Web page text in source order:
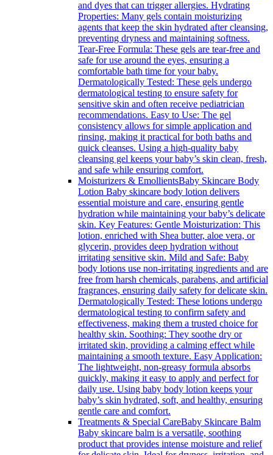
and dyes that can trigger allergies. Hydrating
Properties: Many gels contain moisturizing
agents that keep the skin hydrated after cleansing,
preventing dryness and maintaining softness.
Tear-Free Formula: These gels are tear-free and
safe for use around the eyes, ensuring a
comfortable bath time for your baby.
Dermatologically Tested: These gels undergo
dermatological testing to ensure safety for
sensitive skin and often receive pediatrician
recommendations. Easy to Use: The gel
consistency allows for simple application and
rinsing, making it practical for both baths and
quick cleanses. Using a high-quality baby
cleansing gel keeps your baby’s skin clean, fresh,
and safe while ensuring comfort.
Moisturizers & EmollientsBaby Skincare Body
Lotion Baby skincare body lotion delivers
essential moisture and care, ensuring gentle
hydration while maintaining your baby’s delicate
skin. Key Features: Gentle Moisturization: This
lotion, enriched with Shea butter, aloe vera, or
glycerin, provides deep hydration without
irritating sensitive skin. Mild and Safe: Baby
body lotions use non-irritating ingredients and are
free from harsh chemicals, parabens, and artificial
fragrances, ensuring daily safety for delicate skin.
Dermatologically Tested: These lotions undergo
dermatological testing to confirm safety and
effectiveness, making them a trusted choice for
healthy skin. Soothing: They soothe dry or
irritated skin, providing a calming effect while
maintaining a smooth texture. Easy Application:
The lightweight, non-greasy formula absorbs
quickly, making it easy to apply and perfect for
daily use. Using baby body lotion keeps your
baby’s skin hydrated, soft, and healthy, ensuring
gentle care and comfort.
Treatments & Special CareBaby Skincare Balm
Baby skincare balm is a versatile, soothing
product that provides intense moisture and relief